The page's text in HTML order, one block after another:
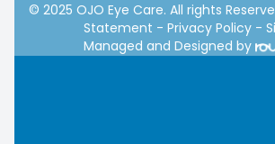
© 2025 OJO Eye Care. All rights
Statement - Privacy Policy -
Managed and Designed by